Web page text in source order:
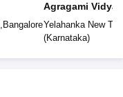
, Bangalore
Agragami Vidya
Yelahanka New
(Karnataka)